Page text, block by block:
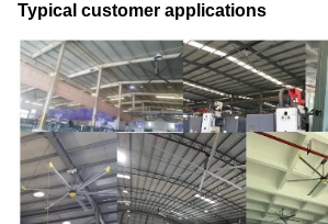
Typical customer applications